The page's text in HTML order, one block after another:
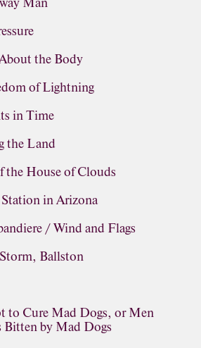
the Body
of Lightning
in Time
the Land
the House of Clouds
in Arizona
/ Wind and Flags
Ballston
to Cure Mad Dogs, or Men
Bitten by Mad Dogs